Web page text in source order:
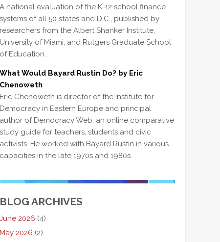
A national evaluation of the K-12 school finance
systems of all 50 states and D.C., published by
researchers from the Albert Shanker Institute,
University of Miami, and Rutgers Graduate School
of Education.
What Would Bayard Rustin Do? by Eric
Chenoweth
Eric Chenoweth is director of the Institute for
Democracy in Eastern Europe and principal
author of Democracy Web, an online comparative
study guide for teachers, students and civic
activists. He worked with Bayard Rustin in various
capacities in the late 1970s and 1980s.
BLOG ARCHIVES
June 2026 (4)
May 2026 (2)